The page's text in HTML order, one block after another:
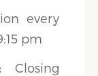
every
pm
Closing